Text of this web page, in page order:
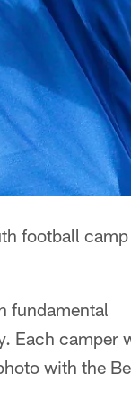
football camp
fundamental
Each camper
with the